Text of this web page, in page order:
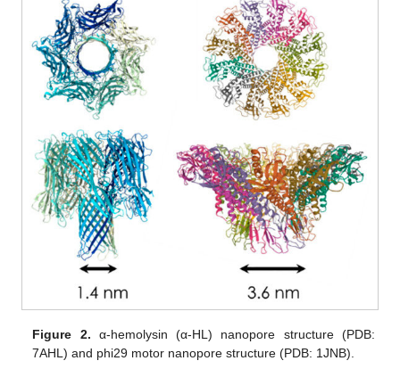
Figure 2. α-hemolysin (α-HL) nanopore structure (PDB:
7AHL) and phi29 motor nanopore structure (PDB: 1JNB).